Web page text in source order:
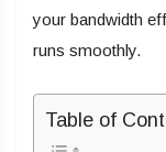
your bandwidth
runs smoothly.
Table of